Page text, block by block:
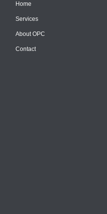
Home
Services
About OPC
Contact